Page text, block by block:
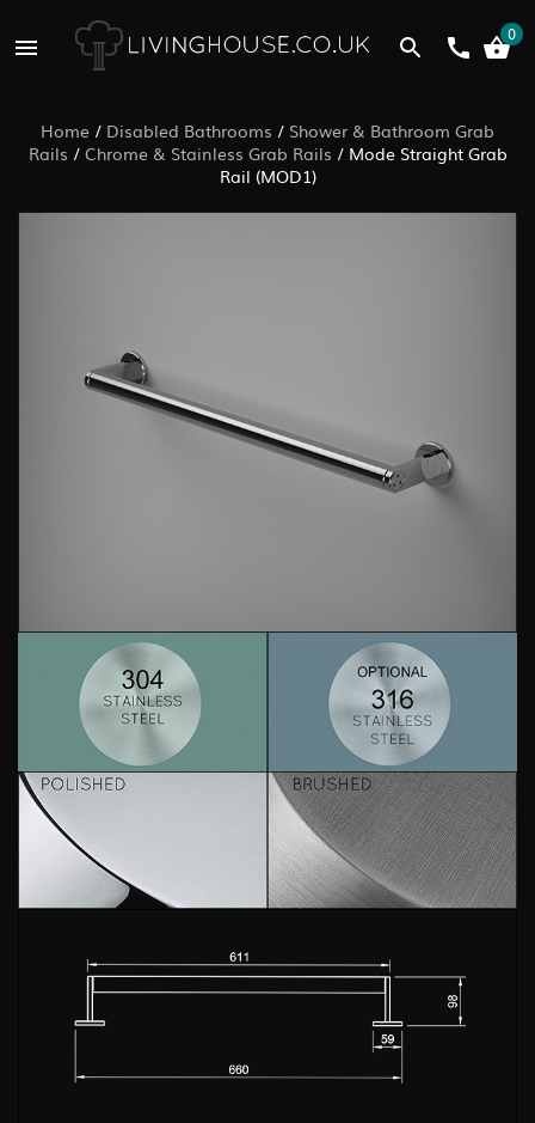
0
Home / Disabled Bathrooms / Shower & Bathroom Grab
Rails / Chrome & Stainless Grab Rails / Mode Straight Grab
Rail (MOD1)